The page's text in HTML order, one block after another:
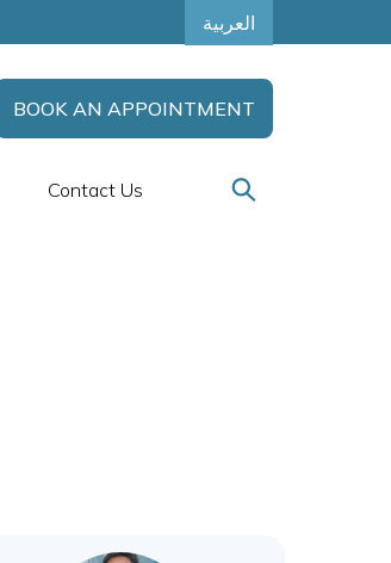
العربية
BOOK AN APPOINTMENT
Contact Us